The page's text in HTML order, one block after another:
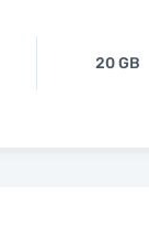
20 GB